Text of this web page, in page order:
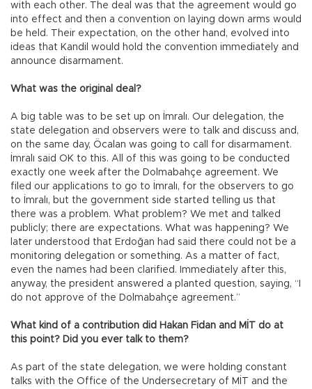
with each other. The deal was that the agreement would go
into effect and then a convention on laying down arms would
be held. Their expectation, on the other hand, evolved into
ideas that Kandil would hold the convention immediately and
announce disarmament.
What was the original deal?
A big table was to be set up on İmralı. Our delegation, the
state delegation and observers were to talk and discuss and,
on the same day, Öcalan was going to call for disarmament.
İmralı said OK to this. All of this was going to be conducted
exactly one week after the Dolmabahçe agreement. We
filed our applications to go to İmralı, for the observers to go
to İmralı, but the government side started telling us that
there was a problem. What problem? We met and talked
publicly; there are expectations. What was happening? We
later understood that Erdoğan had said there could not be a
monitoring delegation or something. As a matter of fact,
even the names had been clarified. Immediately after this,
anyway, the president answered a planted question, saying, “I
do not approve of the Dolmabahçe agreement.”
What kind of a contribution did Hakan Fidan and MİT do at
this point? Did you ever talk to them?
As part of the state delegation, we were holding constant
talks with the Office of the Undersecretary of MİT and the